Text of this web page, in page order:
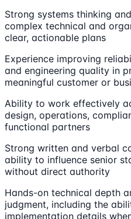
Strong systems thinking
complex technical and
clear, actionable plans
Experience improving
and engineering quality in
meaningful customer or
Ability to work effectively
design, operations,
functional partners
Strong written and verbal
ability to influence senior
without direct authority
Hands-on technical depth
judgment, including the
implementation details